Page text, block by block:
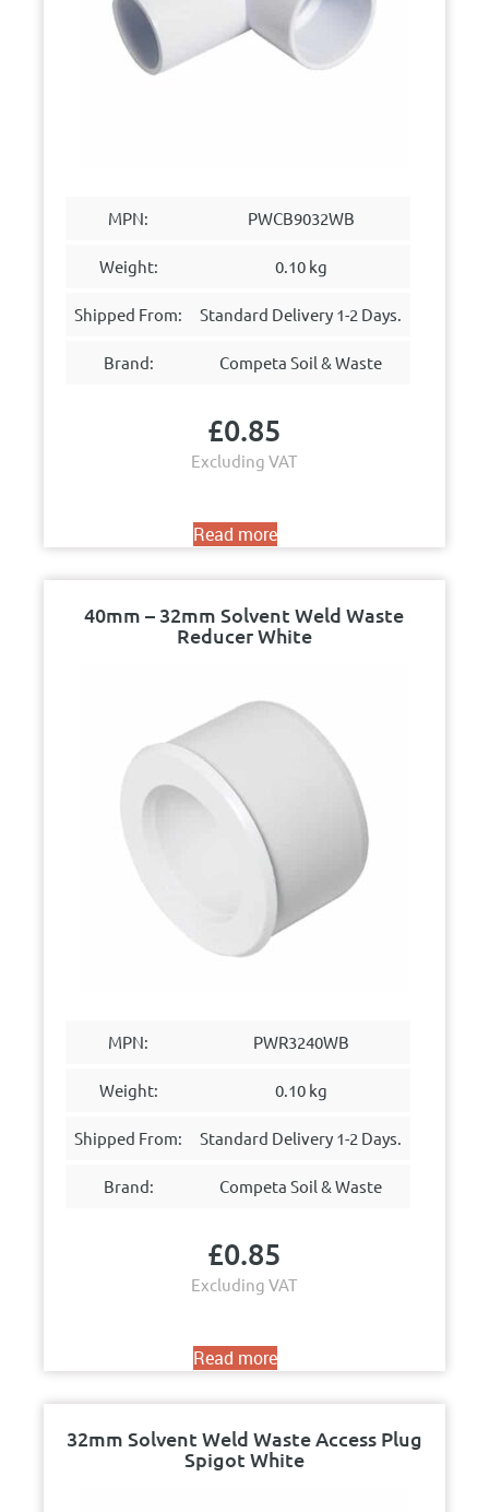
MPN: PWCB9032WB
Weight: 0.10 kg
Shipped From: Standard Delivery 1-2 Days.
Brand: Competa Soil & Waste
£0.85
Excluding VAT
Read more
40mm – 32mm Solvent Weld Waste
Reducer White
MPN: PWR3240WB
Weight: 0.10 kg
Shipped From: Standard Delivery 1-2 Days.
Brand: Competa Soil & Waste
£0.85
Excluding VAT
Read more
32mm Solvent Weld Waste Access Plug
Spigot White